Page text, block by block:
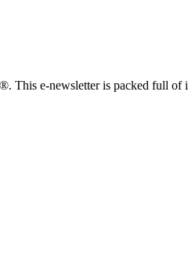
e-newsletter is packed full